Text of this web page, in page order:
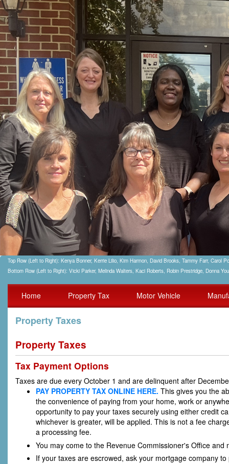
Top Row (Left to Right): Kenya Bonner, Kerrie Lilio, Kim Harmon, David Brooks, Tammy Farr, Carol
Bottom Row (Left to Right): Vicki Parker, Melinda Walters, Kaci Roberts, Robin Prestridge, Donna
Home Property Tax Motor Vehicle
Property Taxes
Property Taxes
Tax Payment Options
Taxes are due every October 1 and are delinquent after
PAY PROPERTY TAX ONLINE HERE. This gives you the
the convenience of paying from your home, work or
opportunity to pay your taxes securely using either credit
whichever is greater, will be applied. This is not a fee
a processing fee.
You may come to the Revenue Commissioner's Office
If your taxes are escrowed, ask your mortgage company to